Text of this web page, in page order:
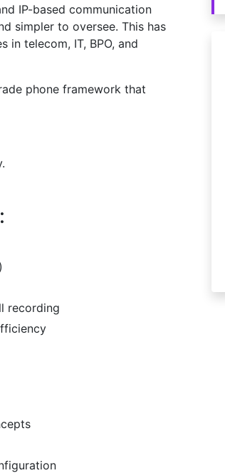
IP-based communication
simpler to oversee. This has
in telecom, IT, BPO, and
phone framework that
recording